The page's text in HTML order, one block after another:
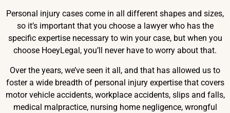
Personal injury cases come in all different shapes and sizes,
so it’s important that you choose a lawyer who has the
specific expertise necessary to win your case, but when you
choose HoeyLegal, you’ll never have to worry about that.
Over the years, we’ve seen it all, and that has allowed us to
foster a wide breadth of personal injury expertise that covers
motor vehicle accidents, workplace accidents, slips and falls,
medical malpractice, nursing home negligence, wrongful